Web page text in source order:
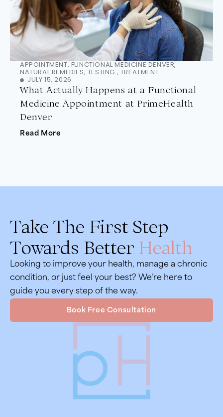
APPOINTMENT, FUNCTIONAL MEDICINE DENVER,
NATURAL REMEDIES, TESTING., TREATMENT
JULY 15, 2026
What Actually Happens at a Functional
Medicine Appointment at PrimeHealth
Denver
Read More
Take The First Step
Towards Better Health
Looking to improve your health, manage a chronic
condition, or just feel your best? We’re here to
guide you every step of the way.
Book Free Consultation